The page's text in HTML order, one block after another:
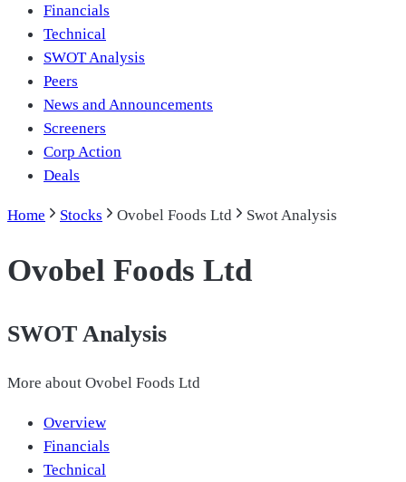
Financials
Technical
SWOT Analysis
Peers
News and Announcements
Screeners
Corp Action
Deals
Home Stocks Ovobel Foods Ltd Swot Analysis
Ovobel Foods Ltd
SWOT Analysis
More about Ovobel Foods Ltd
Overview
Financials
Technical